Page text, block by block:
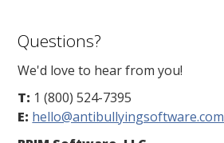
Questions?
We'd love to hear from you!
T: 1 (800) 524-7395
E: hello@antibullyingsoftware.com